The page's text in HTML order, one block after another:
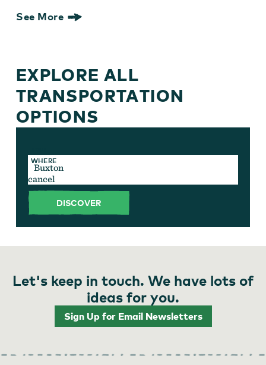
See More
EXPLORE ALL
TRANSPORTATION
OPTIONS
WHERE
cancel
Let's keep in touch. We have lots of
ideas for you.
Sign Up for Email Newsletters